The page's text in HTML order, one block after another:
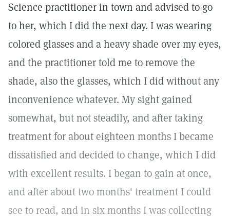
Science practitioner in town and advised to go
to her, which I did the next day. I was wearing
colored glasses and a heavy shade over my eyes,
and the practitioner told me to remove the
shade, also the glasses, which I did without any
inconvenience whatever. My sight gained
somewhat, but not steadily, and after taking
treatment for about eighteen months I became
dissatisfied and decided to change, which I did
with excellent results. I began to gain at once,
and after about two months' treatment I could
see to read, and in six months I was collecting